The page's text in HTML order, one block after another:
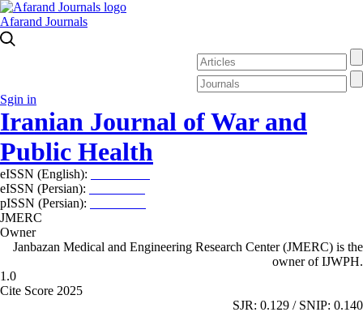
Afarand Journals
Sgin in
Iranian Journal of War and
Public Health
eISSN (English):
eISSN (Persian):
pISSN (Persian):
JMERC
Owner
Janbazan Medical and Engineering Research Center (JMERC) is the
owner of IJWPH.
1.0
Cite Score 2025
SJR: 0.129 / SNIP: 0.140